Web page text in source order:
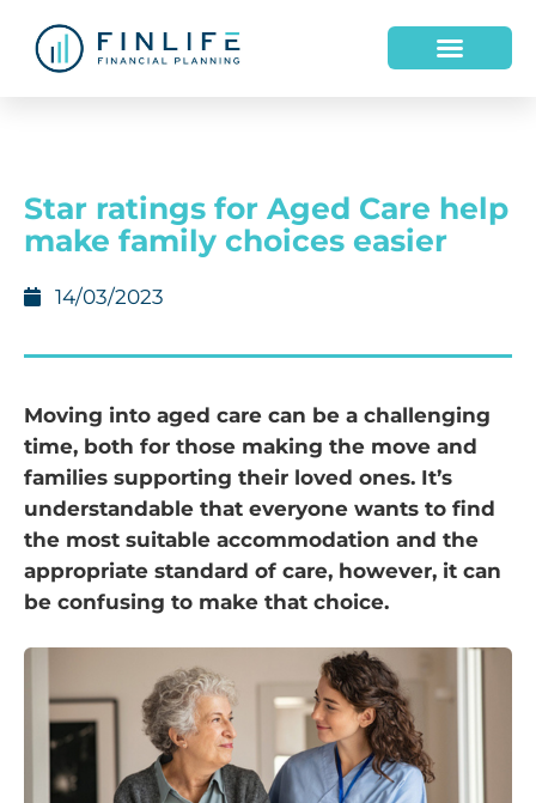
Star ratings for Aged Care help
make family choices easier
14/03/2023
Moving into aged care can be a challenging
time, both for those making the move and
families supporting their loved ones. It’s
understandable that everyone wants to find
the most suitable accommodation and the
appropriate standard of care, however, it can
be confusing to make that choice.